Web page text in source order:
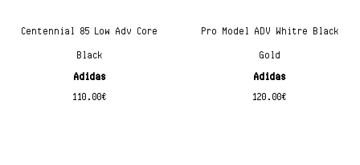
Centennial 85 Low Adv Core
Black
Adidas
110.00€
Pro Model ADV Whitre Black
Gold
Adidas
120.00€